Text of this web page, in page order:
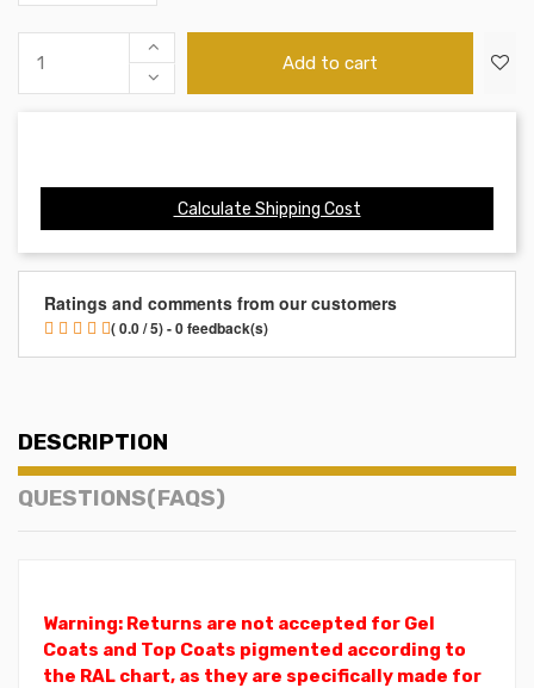
Add to cart
Calculate Shipping Cost
Ratings and comments from our customers
( 0.0 / 5) - 0 feedback(s)
DESCRIPTION
QUESTIONS(FAQS)
Warning: Returns are not accepted for Gel
Coats and Top Coats pigmented according to
the RAL chart, as they are specifically made for